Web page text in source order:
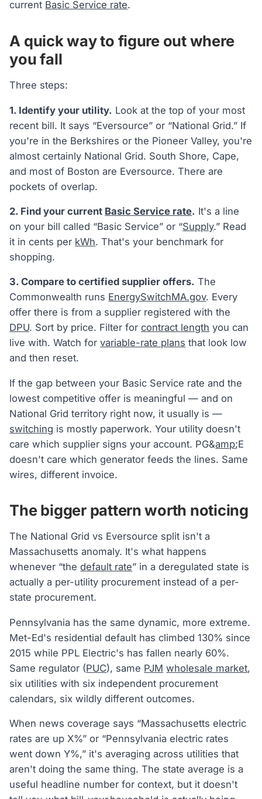
current Basic Service rate.
A quick way to figure out where
you fall
Three steps:
1. Identify your utility. Look at the top of your most
recent bill. It says “Eversource” or “National Grid.” If
you're in the Berkshires or the Pioneer Valley, you're
almost certainly National Grid. South Shore, Cape,
and most of Boston are Eversource. There are
pockets of overlap.
2. Find your current Basic Service rate. It's a line
on your bill called “Basic Service” or “Supply.” Read
it in cents per kWh. That's your benchmark for
shopping.
3. Compare to certified supplier offers. The
Commonwealth runs EnergySwitchMA.gov. Every
offer there is from a supplier registered with the
DPU. Sort by price. Filter forcontract length you can
live with. Watch forvariable-rate plans that look low
and then reset.
If the gap between your Basic Service rate and the
lowest competitive offer is meaningful — and on
National Grid territory right now, it usually is —
switching is mostly paperwork. Your utility doesn't
care which supplier signs your account. PG&amp;E
doesn't care which generator feeds the lines. Same
wires, different invoice.
The bigger pattern worth noticing
The National Grid vs Eversource split isn't a
Massachusetts anomaly. It's what happens
whenever “thedefault rate” in a deregulated state is
actually a per-utility procurement instead of a per-
state procurement.
Pennsylvania has the same dynamic, more extreme.
Met-Ed's residential default has climbed 130% since
2015 while PPL Electric's has fallen nearly 60%.
Same regulator (PUC), same PJM wholesale market,
six utilities with six independent procurement
calendars, six wildly different outcomes.
When news coverage says “Massachusetts electric
rates are up X%” or “Pennsylvania electric rates
went down Y%,” it's averaging across utilities that
aren't doing the same thing. The state average is a
useful headline number for context, but it doesn't